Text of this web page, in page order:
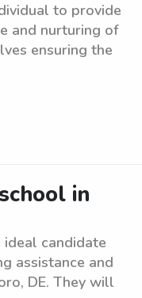
to provide
and nurturing of
ensuring the
in
candidate
assistance and
DE. They will